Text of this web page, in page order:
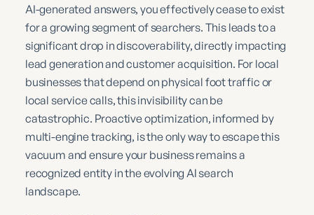
AI-generated answers, you effectively cease to exist
for a growing segment of searchers. This leads to a
significant drop in discoverability, directly impacting
lead generation and customer acquisition. For local
businesses that depend on physical foot traffic or
local service calls, this invisibility can be
catastrophic. Proactive optimization, informed by
multi-engine tracking, is the only way to escape this
vacuum and ensure your business remains a
recognized entity in the evolving AI search
landscape.